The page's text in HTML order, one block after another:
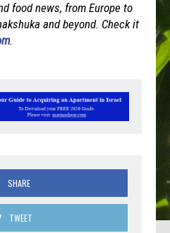
food news, from Europe to
and beyond. Check it
.
SHARE
TWEET